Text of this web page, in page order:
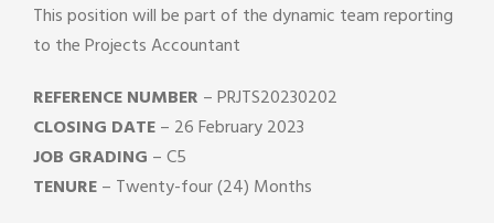
This position will be part of the dynamic team reporting
to the Projects Accountant
REFERENCE NUMBER – PRJTS20230202
CLOSING DATE– 26 February 2023
JOB GRADING – C5
TENURE– Twenty-four (24) Months